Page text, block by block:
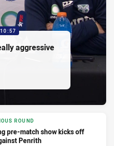
10:57
aggressive
ROUND
pre-match show kicks off
Penrith